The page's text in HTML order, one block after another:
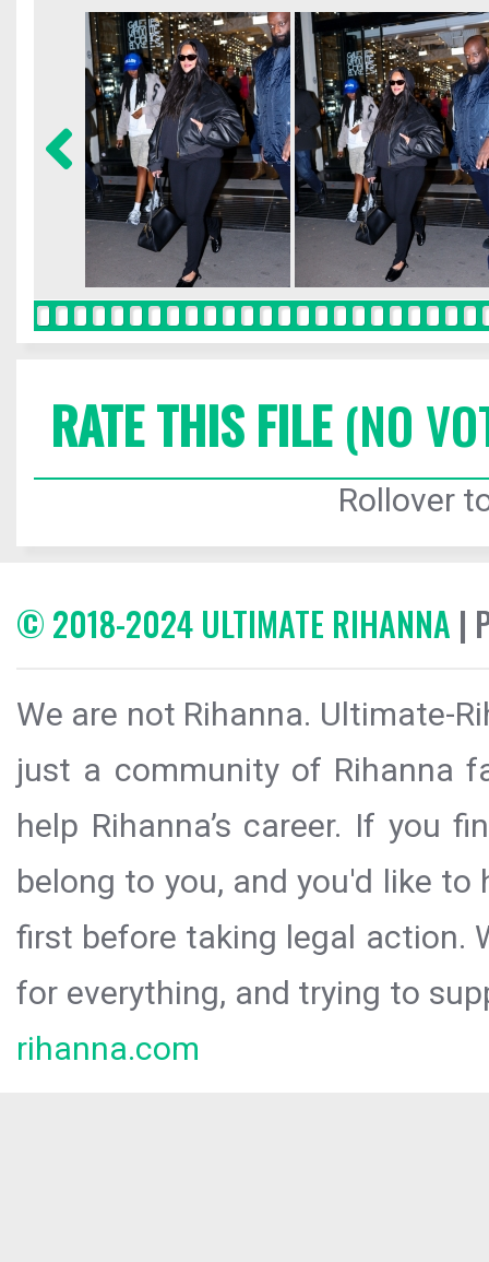
RATE THIS FILE(NO
Rollover
© 2018-2024 ULTIMATE RIHANNA |
We are not Rihanna. Ultimate-
just a community of Rihanna
help Rihanna’s career. If you
belong to you, and you'd like
first before taking legal action.
for everything, and trying to
rihanna.com